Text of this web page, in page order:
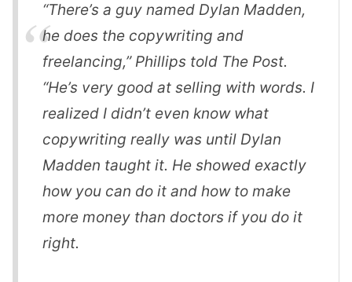
“There’s a guy named Dylan Madden,
he does the copywriting and
freelancing,” Phillips told The Post.
“He’s very good at selling with words. I
realized I didn’t even know what
copywriting really was until Dylan
Madden taught it. He showed exactly
how you can do it and how to make
more money than doctors if you do it
right.